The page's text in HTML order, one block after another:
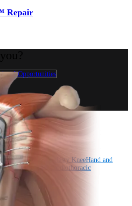
Repair
Opportunities
Shoulder Arthroplasty KneeHand and
Orthobiologics
Cardiothoracic